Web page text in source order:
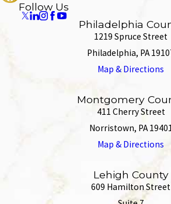
Follow Us
Philadelphia
1219 Spruce Street
Philadelphia, PA
Map & Directions
Montgomery
411 Cherry Street
Norristown, PA
Map & Directions
Lehigh County
609 Hamilton Street